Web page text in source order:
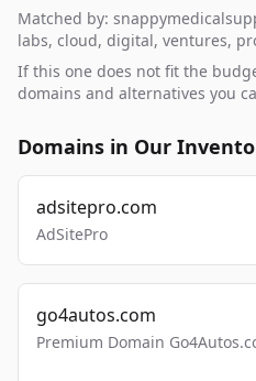
Matched by:
labs, cloud, digital, ventures,
If this one does not fit the
domains and alternatives you
Domains in Our
adsitepro.com
AdSitePro
go4autos.com
Premium Domain